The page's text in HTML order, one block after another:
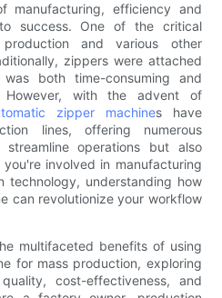
manufacturing, efficiency and
success. One of the critical
and various other
zippers were attached
both time-consuming and
However, with the advent of
zipper machines have
lines, offering numerous
operations but also
involved in manufacturing
technology, understanding how
can revolutionize your workflow
multifaceted benefits of using
for mass production, exploring
cost-effectiveness, and